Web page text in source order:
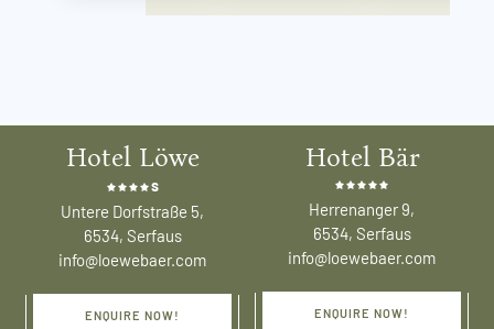
Hotel Löwe
s
Untere Dorfstraße 5,
6534, Serfaus
info@loewebaer.com
ENQUIRE NOW!
Hotel Bär
Herrenanger 9,
6534, Serfaus
info@loewebaer.com
ENQUIRE NOW!